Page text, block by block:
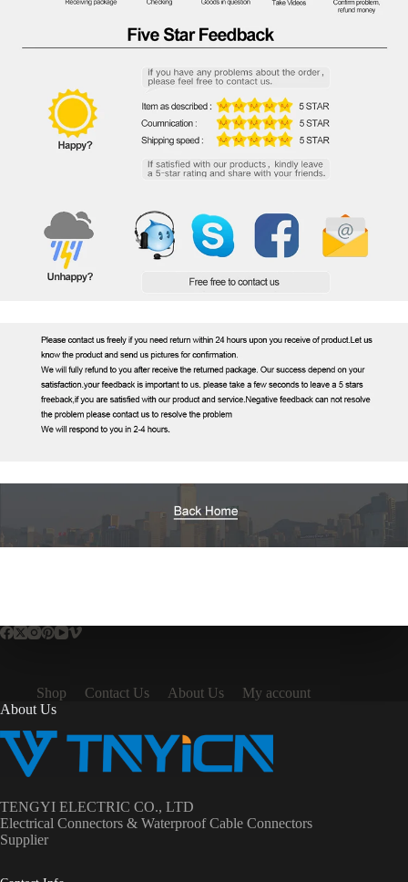
Shop Contact Us About Us
My account
About Us
TENGYI ELECTRIC CO., LTD
Electrical Connectors & Waterproof Cable Connectors
Supplier